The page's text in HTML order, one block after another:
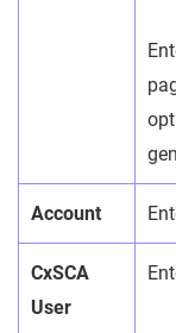
Account
CxSCA
User